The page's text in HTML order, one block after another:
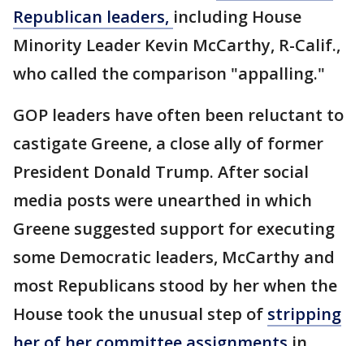
Republican leaders, including House
Minority Leader Kevin McCarthy, R-Calif.,
who called the comparison "appalling."
GOP leaders have often been reluctant to
castigate Greene, a close ally of former
President Donald Trump. After social
media posts were unearthed in which
Greene suggested support for executing
some Democratic leaders, McCarthy and
most Republicans stood by her when the
House took the unusual step of stripping